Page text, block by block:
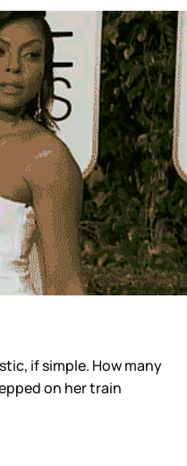
if simple. How many
on her train